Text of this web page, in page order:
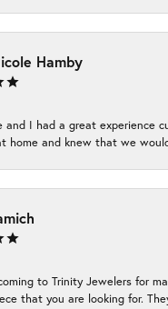
Hamby
and I had a great experience
home and knew that we
to Trinity Jewelers for
that you are looking for.